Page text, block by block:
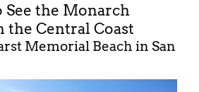
See the Monarch
the Central Coast
Memorial Beach in San